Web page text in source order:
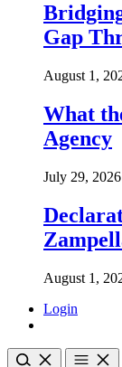
Gap
August 1,
What
Agency
July 29, 2026
August 1,
Login